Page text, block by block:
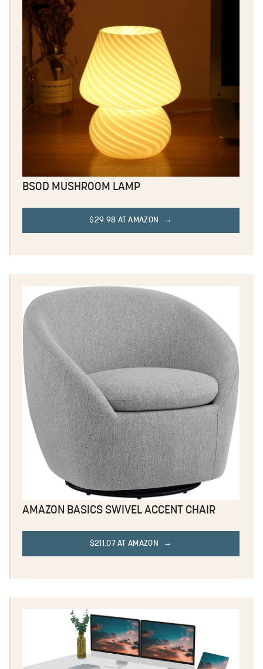
BSOD MUSHROOM LAMP
$29.98 AT AMAZON
AMAZON BASICS SWIVEL ACCENT CHAIR
$211.07 AT AMAZON